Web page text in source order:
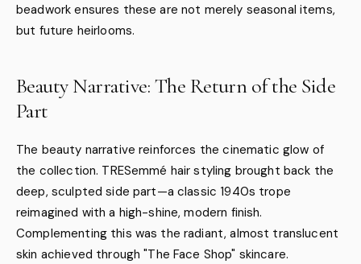
beadwork ensures these are not merely seasonal items,
but future heirlooms.
Beauty Narrative: The Return of the Side
Part
The beauty narrative reinforces the cinematic glow of
the collection. TRESemmé hair styling brought back the
deep, sculpted side part—a classic 1940s trope
reimagined with a high-shine, modern finish.
Complementing this was the radiant, almost translucent
skin achieved through "The Face Shop" skincare.